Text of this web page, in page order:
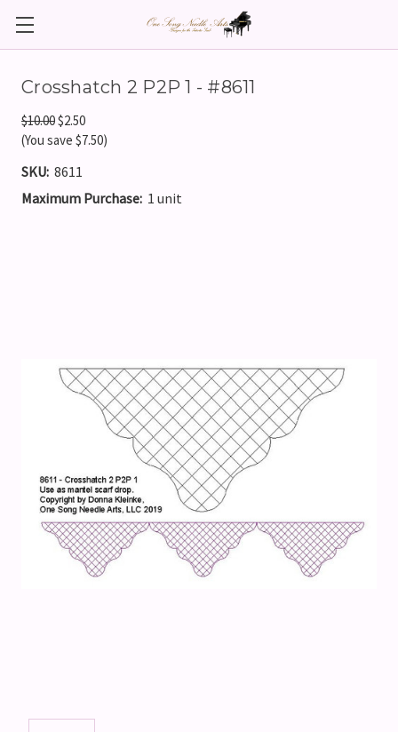
Crosshatch 2 P2P 1 - #8611
$10.00$2.50
(You save $7.50)
SKU: 8611
Maximum Purchase: 1 unit